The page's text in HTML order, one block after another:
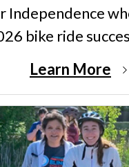
Independence
bike ride
Learn More